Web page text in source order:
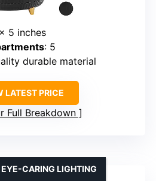
5 inches
: 5
durable material
LATEST PRICE
Full Breakdown
CARING LIGHTING